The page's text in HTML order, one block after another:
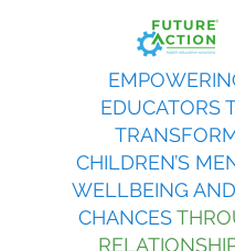
EDUCATORS
CHILDREN’S
WELLBEING
CHANCES